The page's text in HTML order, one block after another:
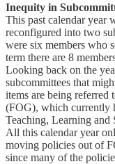
Inequity in
This past calendar year
reconfigured into two
were six members who
term there are 8
Looking back on the
subcommittees that
items are being referred
(FOG), which currently
Teaching, Learning and
All this calendar year
moving policies out of
since many of the